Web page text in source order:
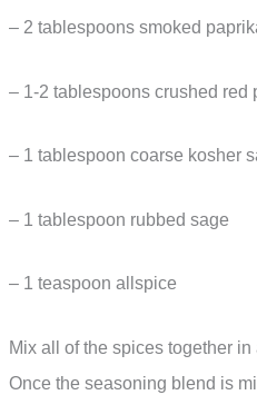
– 2 tablespoons smoked
– 1-2 tablespoons crushed red
– 1 tablespoon coarse kosher
– 1 tablespoon rubbed sage
– 1 teaspoon allspice
Mix all of the spices together
Once the seasoning blend is